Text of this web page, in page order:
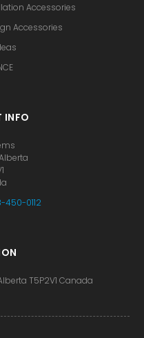
Accessories
Accessories
INFO
450-0112